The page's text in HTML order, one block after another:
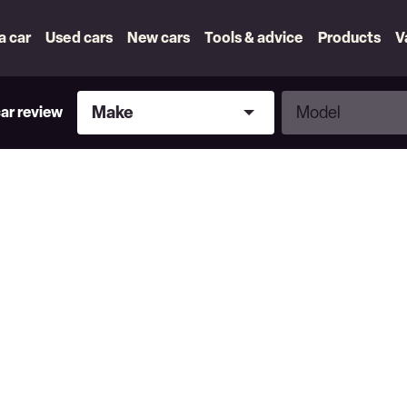
car Used cars New cars Tools & advice Products
review
Make
Make
Model
Model